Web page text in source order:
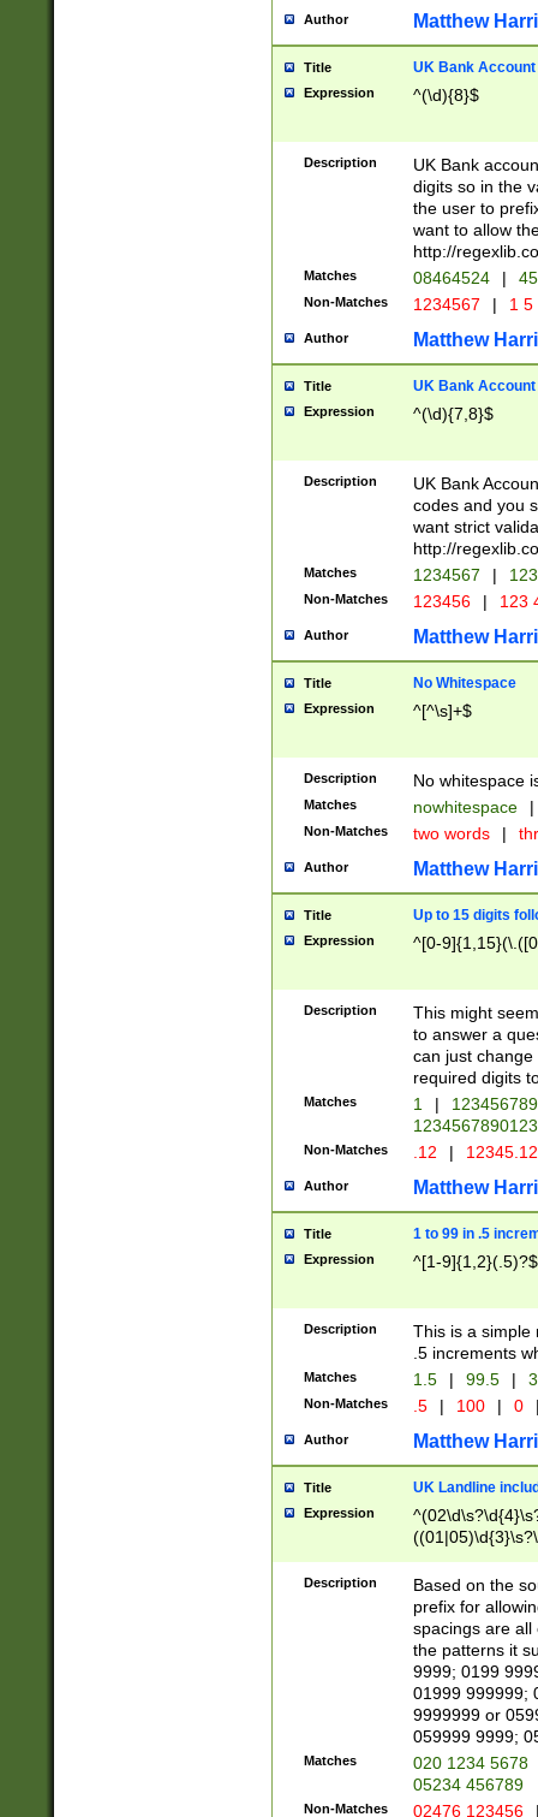
Author Matthew
Title UK Bank Account
Expression ^(\d){8}$
Description
UK Bank
digits so in the
the user to
want to allow
http://
Matches 08464524 |
Non-Matches 1234567 | 1
Author Matthew
Title UK Bank Account
Expression ^(\d){7,8}$
Description
UK Bank
codes and you
want strict
http://
Matches 1234567 |
Non-Matches 123456 | 123
Author Matthew
Title No Whitespace
Expression ^[^\s]+$
Description No whitespace
Matches nowhitespace |
Non-Matches two words |
Author Matthew
Title Up to 15 digits
Expression ^[0-
Description
This might
to answer a
can just
required digits
Matches 1 |
Non-Matches .12 |
Author Matthew
Title 1 to 99 in .5
Expression ^[1-9]{1,2}(.5)?$
Description
This is a simple
.5 increments
Matches 1.5 | 99.5 |
Non-Matches .5 | 100 | 0
Author Matthew
Title UK Landline
Expression
Description
Based on the
prefix for
spacings are all
the patterns it
9999; 0199
01999 999999;
9999999 or
059999 9999;
Matches
020 1234 5678
05234 456789
Non-Matches 02476 123456